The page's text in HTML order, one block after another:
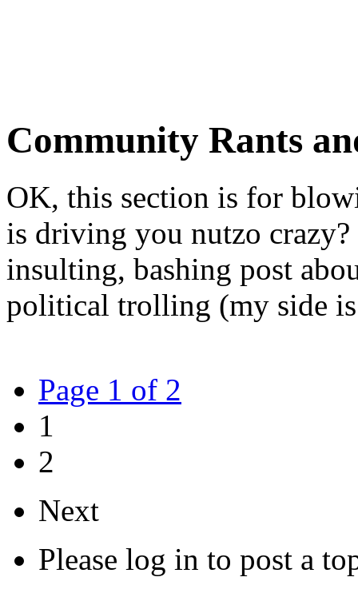
Community Rants
OK, this section is for
is driving you nutzo
insulting, bashing post
political trolling (my side
Page 1 of 2
1
2
Next
Please log in to post a